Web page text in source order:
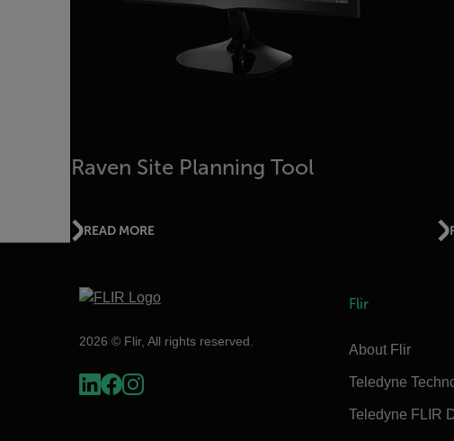
Raven Site Planning Tool
READ MORE
2026 © Flir, All rights reserved.
Flir
About Flir
Teledyne
Teledyne FLIR